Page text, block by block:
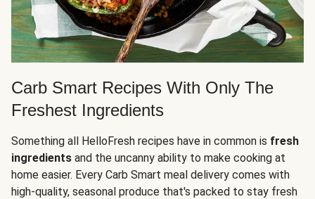
Carb Smart Recipes With Only The
Freshest Ingredients
Something all HelloFresh recipes have in common is fresh
ingredients and the uncanny ability to make cooking at
home easier. Every Carb Smart meal delivery comes with
high-quality, seasonal produce that's packed to stay fresh